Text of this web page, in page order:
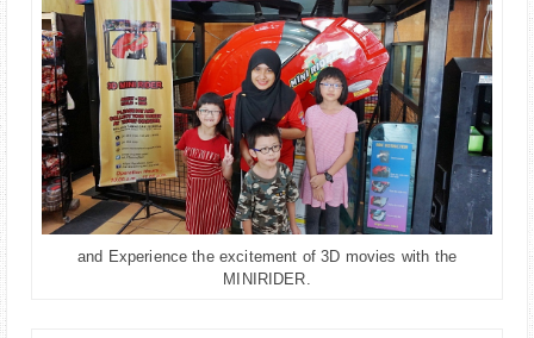
and Experience the excitement of 3D movies with the
MINIRIDER.